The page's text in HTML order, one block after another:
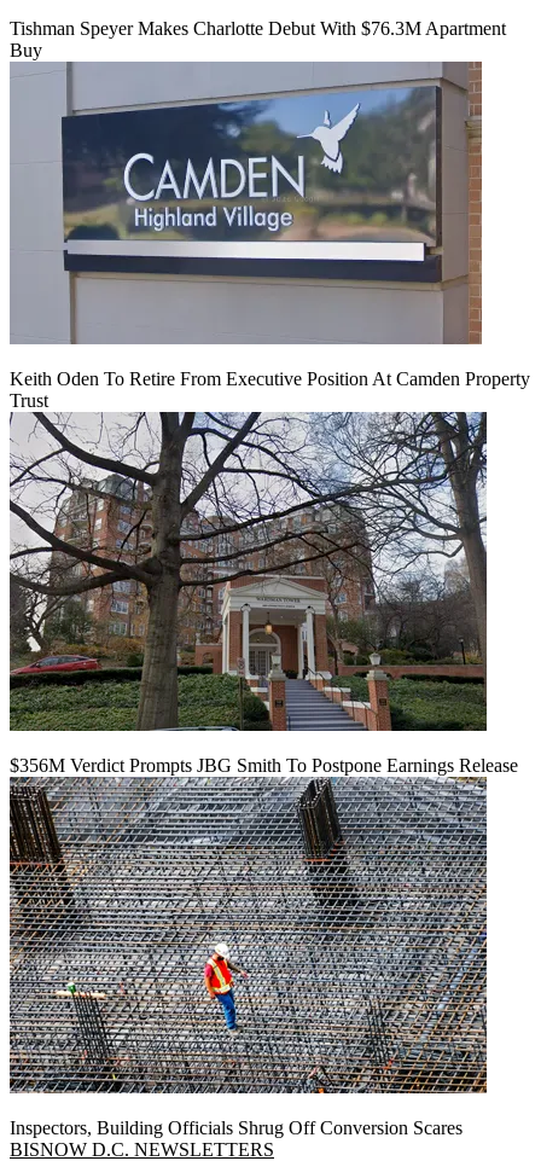
Tishman Speyer Makes Charlotte Debut With $76.3M Apartment
Buy
Keith Oden To Retire From Executive Position At Camden Property
Trust
$356M Verdict Prompts JBG Smith To Postpone Earnings Release
Inspectors, Building Officials Shrug Off Conversion Scares
BISNOW D.C. NEWSLETTERS